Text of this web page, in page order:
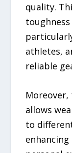
quality.
athletes,
reliable
allows
to